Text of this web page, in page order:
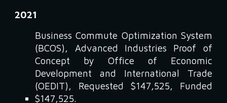
2021
Business Commute Optimization System
(BCOS), Advanced Industries Proof of
Concept by Office of Economic
Development and International Trade
(OEDIT), Requested $147,525, Funded
$147,525.